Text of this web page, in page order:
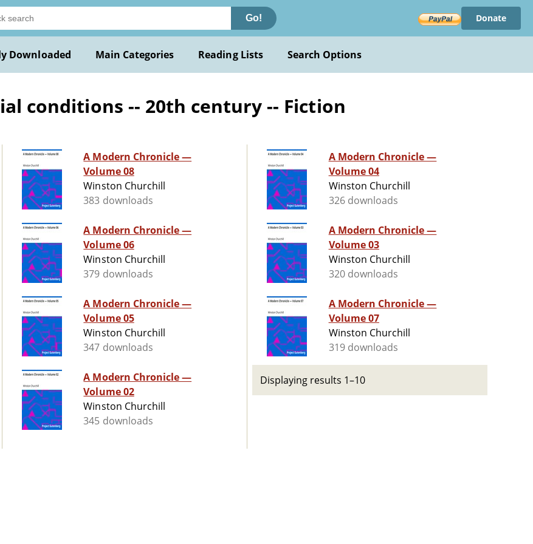
Go! Donate
Downloaded Main Categories Reading Lists Search Options
conditions -- 20th century -- Fiction
A Modern Chronicle —
Volume 08
Winston Churchill
383 downloads
A Modern Chronicle —
Volume 06
Winston Churchill
379 downloads
A Modern Chronicle —
Volume 05
Winston Churchill
347 downloads
A Modern Chronicle —
Volume 02
Winston Churchill
345 downloads
A Modern Chronicle —
Volume 04
Winston Churchill
326 downloads
A Modern Chronicle —
Volume 03
Winston Churchill
320 downloads
A Modern Chronicle —
Volume 07
Winston Churchill
319 downloads
Displaying results 1–10